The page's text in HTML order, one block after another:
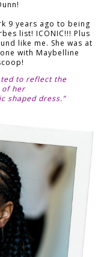
9 years ago to being
list! ICONIC!!! Plus
like me. She was at
with Maybelline
to reflect the
of her
shaped dress.”